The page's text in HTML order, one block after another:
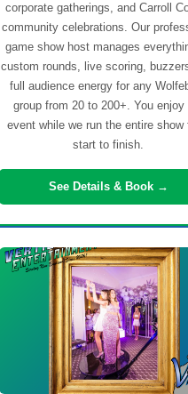
corporate gatherings, and Carroll
community celebrations. Our
game show host manages
custom rounds, live scoring,
full audience energy for any
group from 20 to 200+. You enjoy
event while we run the entire show
start to finish.
See Details & Book →